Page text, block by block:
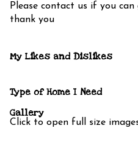
Please contact us if you
thank you
My Likes and Dislikes
Type of Home I Need
Gallery
Click to open full size